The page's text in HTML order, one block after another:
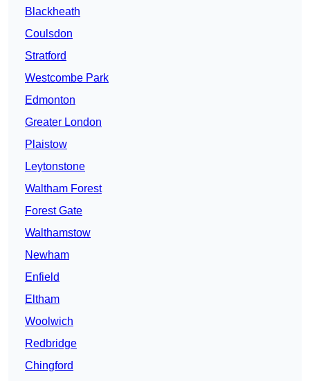
Blackheath
Coulsdon
Stratford
Westcombe Park
Edmonton
Greater London
Plaistow
Leytonstone
Waltham Forest
Forest Gate
Walthamstow
Newham
Enfield
Eltham
Woolwich
Redbridge
Chingford